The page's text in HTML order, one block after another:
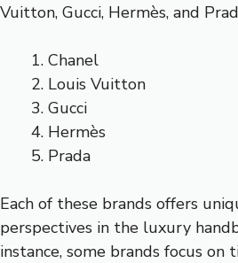
Vuitton, Gucci, Hermès, and
Chanel
Louis Vuitton
Gucci
Hermès
Prada
Each of these brands offers
perspectives in the luxury
instance, some brands focus on